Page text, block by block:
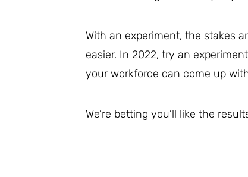
With an experiment, the stakes
easier. In 2022, try an
your workforce can come up
We’re betting you’ll like the